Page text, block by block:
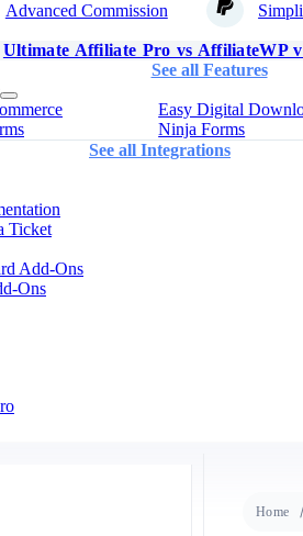
Advanced Commission
Ultimate Affiliate Pro vs AffiliateWP
See all Features
Easy Digital
Ninja Forms
See all Integrations
Ticket
Add-Ons
Ons
Home